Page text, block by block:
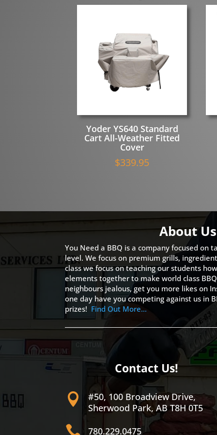
Yoder YS640 Standard
Cart All-Weather Fitted
Cover
$339.95
About Us
You Need a BBQ is a company focused on
level. We focus on premium grills,
class we focus on teaching our students
elements together to make world class
neighbours jealous, get you more likes on
one day have you competing against us in
prizes! Find Out More…
Contact Us!

#50, 100 Broadview Drive,
Sherwood Park, AB T8H 0T5
 780.229.0475